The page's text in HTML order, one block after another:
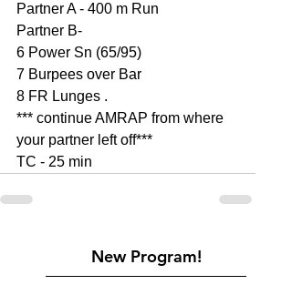
Partner A - 400 m Run
Partner B-
6 Power Sn (65/95)
7 Burpees over Bar
8 FR Lunges .
*** continue AMRAP from where
your partner left off***
TC - 25 min
New Program!